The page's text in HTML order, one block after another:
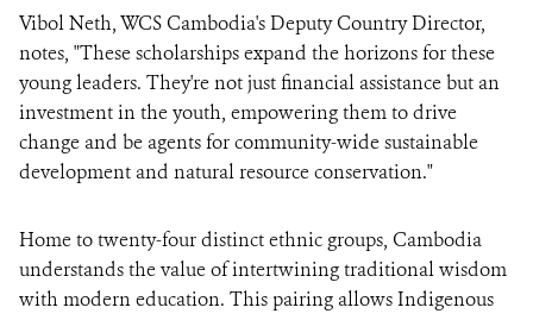
Vibol Neth, WCS Cambodia's Deputy Country Director,
notes, "These scholarships expand the horizons for these
young leaders. They're not just financial assistance but an
investment in the youth, empowering them to drive
change and be agents for community-wide sustainable
development and natural resource conservation."
Home to twenty-four distinct ethnic groups, Cambodia
understands the value of intertwining traditional wisdom
with modern education. This pairing allows Indigenous